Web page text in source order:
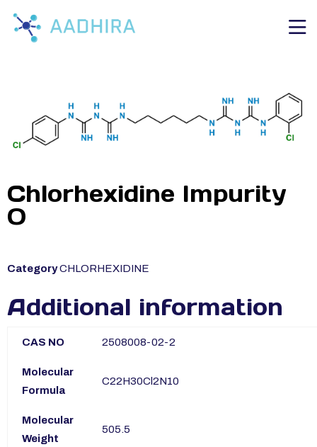
Chlorhexidine Impurity
O
CategoryCHLORHEXIDINE
Additional information
CAS NO 2508008-02-2
Molecular
Formula
C22H30Cl2N10
Molecular
Weight
505.5